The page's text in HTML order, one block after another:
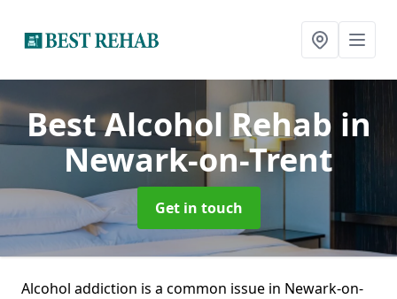
Best Alcohol Rehab in
Newark-on-Trent
Get in touch
Alcohol addiction is a common issue in Newark-on-